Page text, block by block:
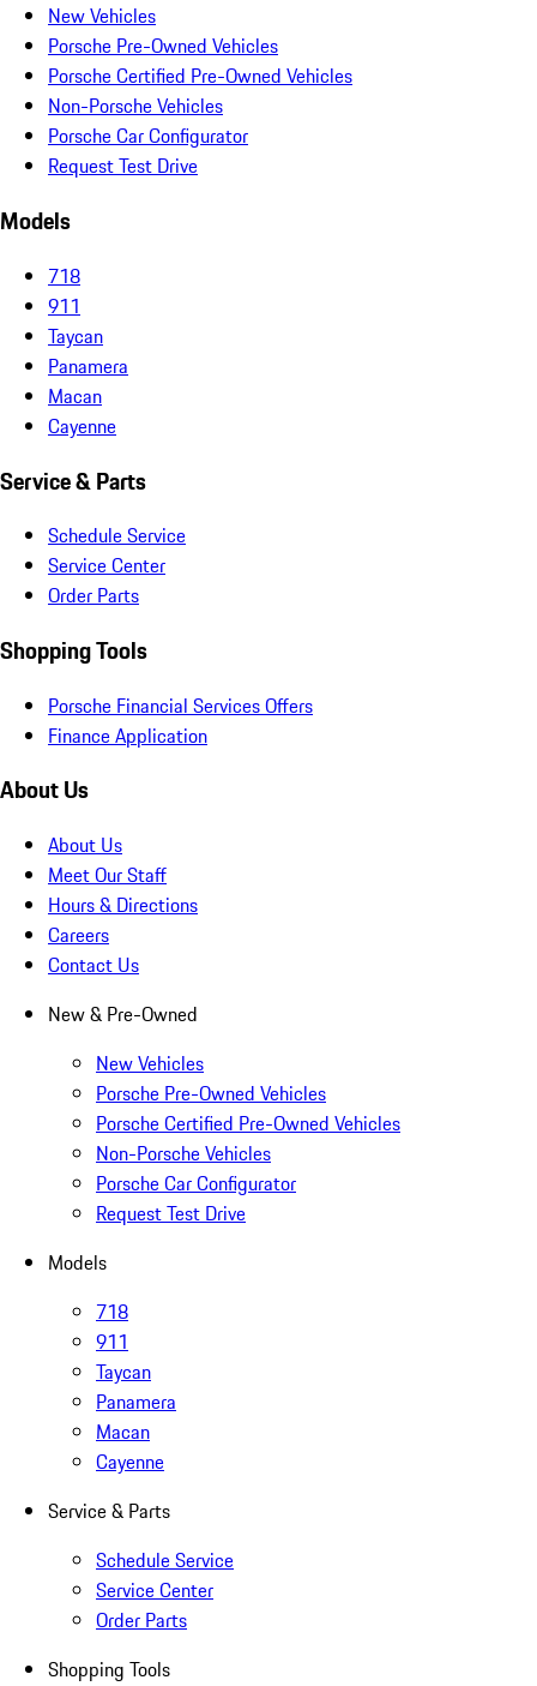
New Vehicles
Porsche Pre-Owned Vehicles
Porsche Certified Pre-Owned Vehicles
Non-Porsche Vehicles
Porsche Car Configurator
Request Test Drive
Models
718
911
Taycan
Panamera
Macan
Cayenne
Service & Parts
Schedule Service
Service Center
Order Parts
Shopping Tools
Porsche Financial Services Offers
Finance Application
About Us
About Us
Meet Our Staff
Hours & Directions
Careers
Contact Us
New & Pre-Owned
New Vehicles
Porsche Pre-Owned Vehicles
Porsche Certified Pre-Owned Vehicles
Non-Porsche Vehicles
Porsche Car Configurator
Request Test Drive
Models
718
911
Taycan
Panamera
Macan
Cayenne
Service & Parts
Schedule Service
Service Center
Order Parts
Shopping Tools